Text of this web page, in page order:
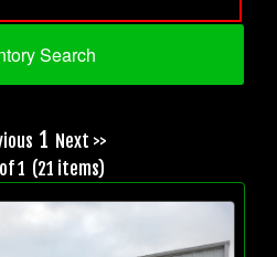
Search
1 Next >>
of 1 (21 items)